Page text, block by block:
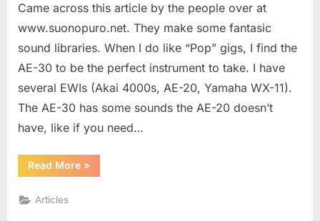
Setup
For
Came across this article by the people over at
www.suonopuro.net. They make some fantasic
sound libraries. When I do like “Pop” gigs, I find the
AE-30 to be the perfect instrument to take. I have
several EWIs (Akai 4000s, AE-20, Yamaha WX-11).
The AE-30 has some sounds the AE-20 doesn’t
have, like if you need…
Read More“Live
Setup
»
Articles